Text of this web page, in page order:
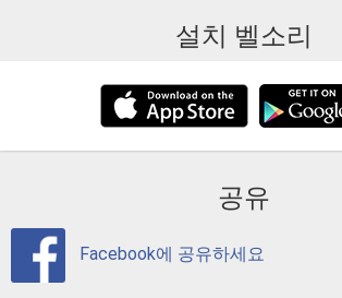
설치 벨소리
공유
Facebook에 공유하세요